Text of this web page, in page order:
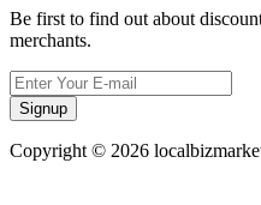
Be first to find out about
merchants.
Signup
Copyright © 2026